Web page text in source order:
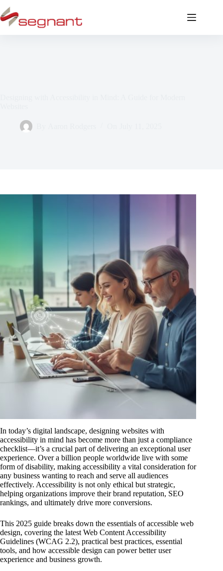
In today’s digital landscape, designing websites with
accessibility in mind has become more than just a compliance
checklist—it’s a crucial part of delivering an exceptional user
experience. Over a billion people worldwide live with some
form of disability, making accessibility a vital consideration for
any business wanting to reach and serve all audiences
effectively. Accessibility is not only ethical but strategic,
helping organizations improve their brand reputation, SEO
rankings, and ultimately drive more conversions.
This 2025 guide breaks down the essentials of accessible web
design, covering the latest Web Content Accessibility
Guidelines (WCAG 2.2), practical best practices, essential
tools, and how accessible design can power better user
experience and business growth.